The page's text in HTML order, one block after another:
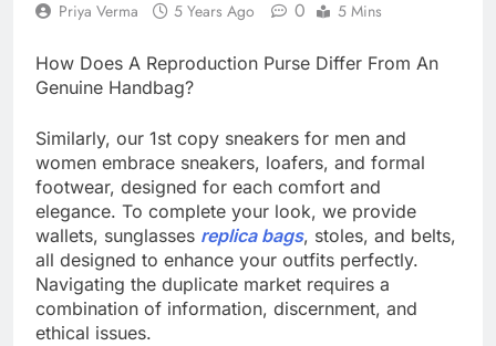
Priya Verma 5 Years Ago 0 5 Mins
How Does A Reproduction Purse Differ From An
Genuine Handbag?
Similarly, our 1st copy sneakers for men and
women embrace sneakers, loafers, and formal
footwear, designed for each comfort and
elegance. To complete your look, we provide
wallets, sunglasses replica bags, stoles, and belts,
all designed to enhance your outfits perfectly.
Navigating the duplicate market requires a
combination of information, discernment, and
ethical issues.